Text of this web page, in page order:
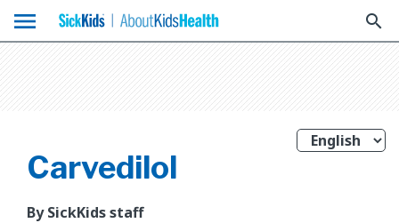
menu search
Carvedilol
By SickKids staff